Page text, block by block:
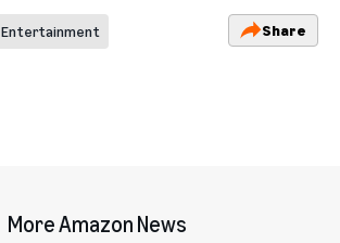
Entertainment Share
More Amazon News